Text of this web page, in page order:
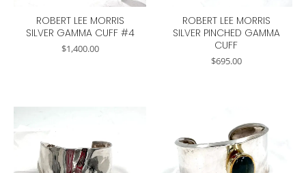
ROBERT LEE MORRIS
SILVER GAMMA CUFF #4
$1,400.00
ROBERT LEE MORRIS
SILVER PINCHED GAMMA
CUFF
$695.00